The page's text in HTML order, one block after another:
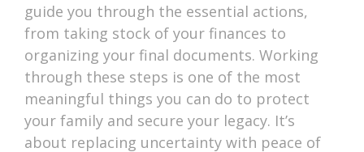
guide you through the essential actions,
from taking stock of your finances to
organizing your final documents. Working
through these steps is one of the most
meaningful things you can do to protect
your family and secure your legacy. It’s
about replacing uncertainty with peace of